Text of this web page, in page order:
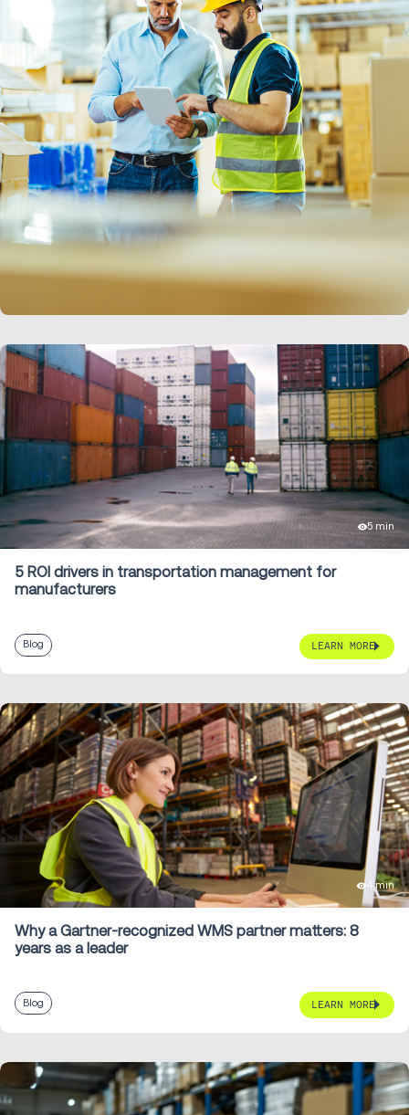
5 min
5 ROI drivers in transportation management for
manufacturers
Blog LEARN MORE
4 min
Why a Gartner-recognized WMS partner matters: 8
years as a leader
Blog LEARN MORE